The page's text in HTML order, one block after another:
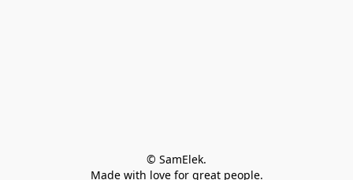
© SamElek.
Made with love for great people.